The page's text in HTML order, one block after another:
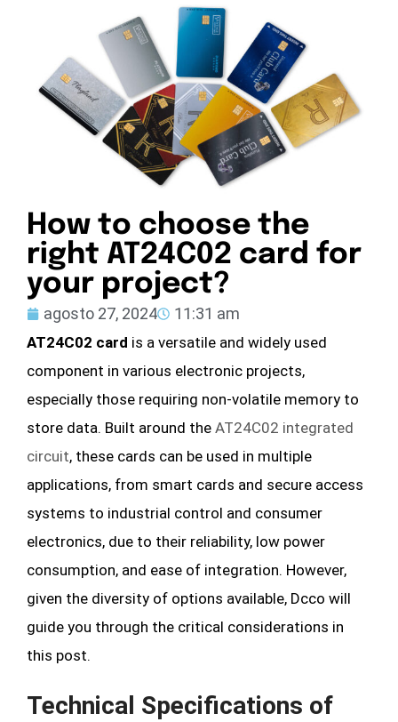
How to choose the
right AT24C02 card for
your project?
agosto 27, 2024 11:31 am
AT24C02 card is a versatile and widely used
component in various electronic projects,
especially those requiring non-volatile memory to
store data. Built around the AT24C02 integrated
circuit, these cards can be used in multiple
applications, from smart cards and secure access
systems to industrial control and consumer
electronics, due to their reliability, low power
consumption, and ease of integration. However,
given the diversity of options available, Dcco will
guide you through the critical considerations in
this post.
Technical Specifications of